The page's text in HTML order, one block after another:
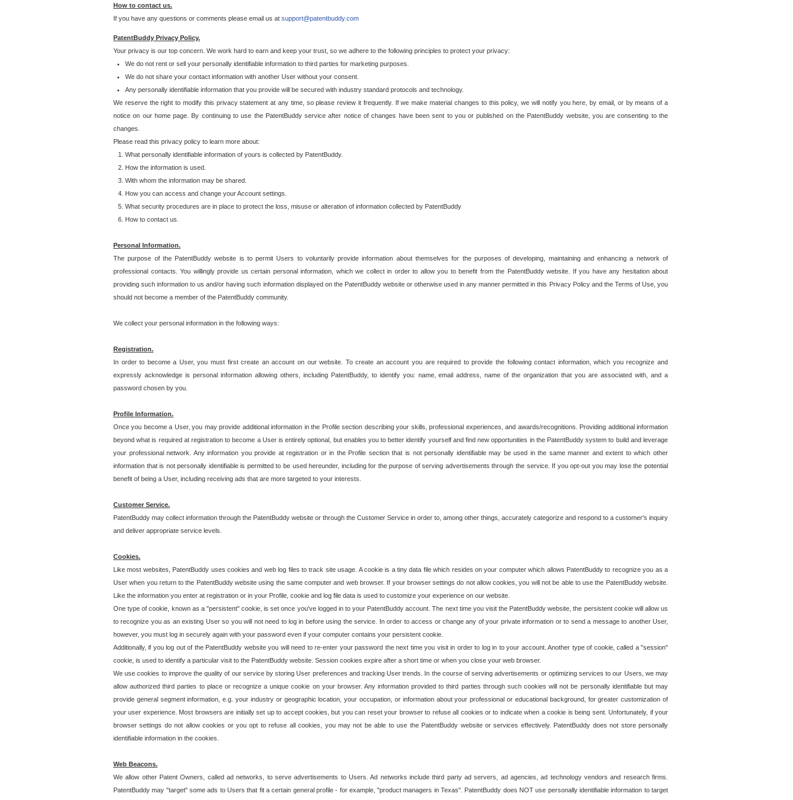
How to contact us.
If you have any questions or comments please email us at support@patentbuddy.com
PatentBuddy Privacy Policy.
Your privacy is our top concern. We work hard to earn and keep your trust, so we adhere to the following principles to protect your privacy:
We do not rent or sell your personally identifiable information to third parties for marketing purposes.
We do not share your contact information with another User without your consent.
Any personally identifiable information that you provide will be secured with industry standard protocols and technology.
We reserve the right to modify this privacy statement at any time, so please review it frequently. If we make material changes to this policy, we will notify you here, by email, or by means of a
notice on our home page. By continuing to use the PatentBuddy service after notice of changes have been sent to you or published on the PatentBuddy website, you are consenting to the
changes.
Please read this privacy policy to learn more about:
What personally identifiable information of yours is collected by PatentBuddy.
How the information is used.
With whom the information may be shared.
How you can access and change your Account settings.
What security procedures are in place to protect the loss, misuse or alteration of information collected by PatentBuddy
How to contact us.
Personal Information.
The purpose of the PatentBuddy website is to permit Users to voluntarily provide information about themselves for the purposes of developing, maintaining and enhancing a network of
professional contacts. You willingly provide us certain personal information, which we collect in order to allow you to benefit from the PatentBuddy website. If you have any hesitation about
providing such information to us and/or having such information displayed on the PatentBuddy website or otherwise used in any manner permitted in this Privacy Policy and the Terms of Use, you
should not become a member of the PatentBuddy community.
We collect your personal information in the following ways:
Registration.
In order to become a User, you must first create an account on our website. To create an account you are required to provide the following contact information, which you recognize and
expressly acknowledge is personal information allowing others, including PatentBuddy, to identify you: name, email address, name of the organization that you are associated with, and a
password chosen by you.
Profile Information.
Once you become a User, you may provide additional information in the Profile section describing your skills, professional experiences, and awards/recognitions. Providing additional information
beyond what is required at registration to become a User is entirely optional, but enables you to better identify yourself and find new opportunities in the PatentBuddy system to build and leverage
your professional network. Any information you provide at registration or in the Profile section that is not personally identifiable may be used in the same manner and extent to which other
information that is not personally identifiable is permitted to be used hereunder, including for the purpose of serving advertisements through the service. If you opt-out you may lose the potential
benefit of being a User, including receiving ads that are more targeted to your interests.
Customer Service.
PatentBuddy may collect information through the PatentBuddy website or through the Customer Service in order to, among other things, accurately categorize and respond to a customer's inquiry
and deliver appropriate service levels.
Cookies.
Like most websites, PatentBuddy uses cookies and web log files to track site usage. A cookie is a tiny data file which resides on your computer which allows PatentBuddy to recognize you as a
User when you return to the PatentBuddy website using the same computer and web browser. If your browser settings do not allow cookies, you will not be able to use the PatentBuddy website.
Like the information you enter at registration or in your Profile, cookie and log file data is used to customize your experience on our website.
One type of cookie, known as a "persistent" cookie, is set once you've logged in to your PatentBuddy account. The next time you visit the PatentBuddy website, the persistent cookie will allow us
to recognize you as an existing User so you will not need to log in before using the service. In order to access or change any of your private information or to send a message to another User,
however, you must log in securely again with your password even if your computer contains your persistent cookie.
Additionally, if you log out of the PatentBuddy website you will need to re-enter your password the next time you visit in order to log in to your account. Another type of cookie, called a "session"
cookie, is used to identify a particular visit to the PatentBuddy website. Session cookies expire after a short time or when you close your web browser.
We use cookies to improve the quality of our service by storing User preferences and tracking User trends. In the course of serving advertisements or optimizing services to our Users, we may
allow authorized third parties to place or recognize a unique cookie on your browser. Any information provided to third parties through such cookies will not be personally identifiable but may
provide general segment information, e.g. your industry or geographic location, your occupation, or information about your professional or educational background, for greater customization of
your user experience. Most browsers are initially set up to accept cookies, but you can reset your browser to refuse all cookies or to indicate when a cookie is being sent. Unfortunately, if your
browser settings do not allow cookies or you opt to refuse all cookies, you may not be able to use the PatentBuddy website or services effectively. PatentBuddy does not store personally
identifiable information in the cookies.
Web Beacons.
We allow other Patent Owners, called ad networks, to serve advertisements to Users. Ad networks include third party ad servers, ad agencies, ad technology vendors and research firms.
PatentBuddy may "target" some ads to Users that fit a certain general profile - for example, "product managers in Texas". PatentBuddy does NOT use personally identifiable information to target